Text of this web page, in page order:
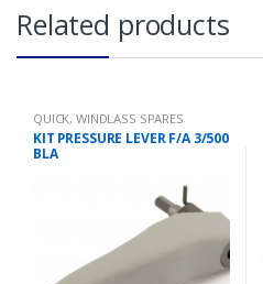
Related products
QUICK,WINDLASS SPARES
KIT PRESSURE LEVER F/A 3/500
BLA